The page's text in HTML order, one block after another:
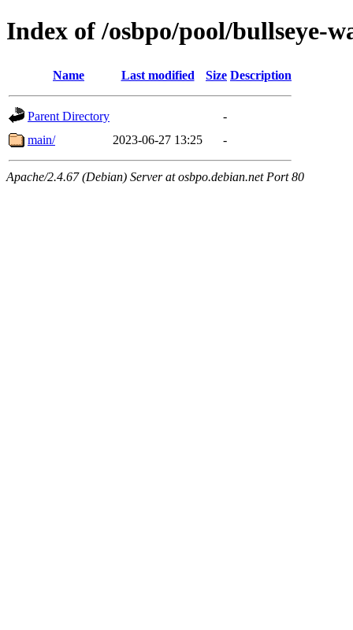
Index of /osbpo/pool/bullseye-
Name Last modified Size Description
Parent Directory
-
main/
2023-06-27 13:25 -
Apache/2.4.67 (Debian) Server at osbpo.debian.net Port 80